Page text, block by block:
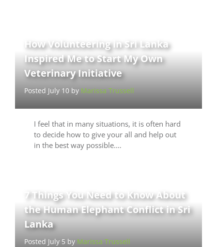
How Volunteering in Sri Lanka
Inspired Me to Start My Own
Veterinary Initiative
Posted July 10 by Marissa Trussell
I feel that in many situations, it is often hard
to decide how to give your all and help out
in the best way possible.…
7 Things You Need to Know About
the Human Elephant Conflict in Sri
Lanka
Posted July 5 by Marissa Trussell